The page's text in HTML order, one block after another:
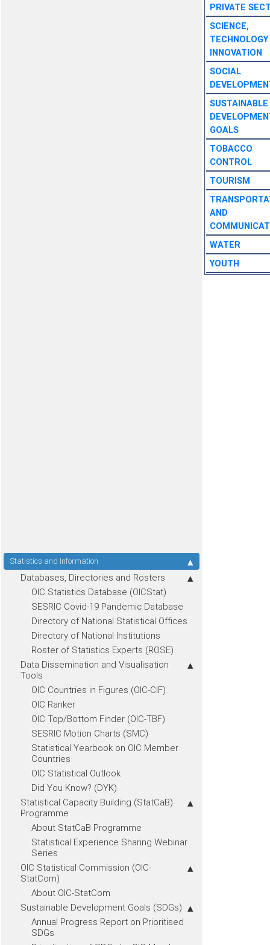
Statistics and Information
Databases, Directories and Rosters
OIC Statistics Database (OICStat)
SESRIC Covid-19 Pandemic Database
Directory of National Statistical Offices
Directory of National Institutions
Roster of Statistics Experts (ROSE)
Data Dissemination and Visualisation
Tools
OIC Countries in Figures (OIC-CIF)
OIC Ranker
OIC Top/Bottom Finder (OIC-TBF)
SESRIC Motion Charts (SMC)
Statistical Yearbook on OIC Member
Countries
OIC Statistical Outlook
Did You Know? (DYK)
Statistical Capacity Building (StatCaB)
Programme
About StatCaB Programme
Statistical Experience Sharing Webinar
Series
OIC Statistical Commission (OIC-
StatCom)
About OIC-StatCom
Sustainable Development Goals (SDGs)
Annual Progress Report on Prioritised
SDGs
PRIVATE
SCIENCE,
INNOVATION
SOCIAL
SUSTAINABLE
GOALS
TOBACCO
CONTROL
TOURISM
AND
WATER
YOUTH